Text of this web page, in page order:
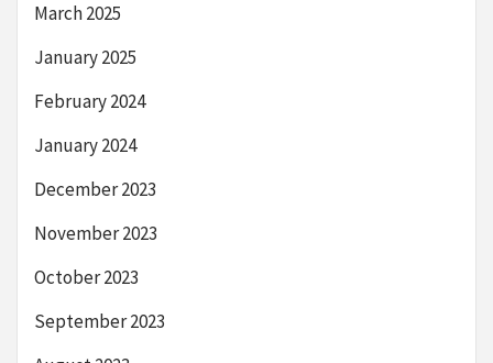
March 2025
January 2025
February 2024
January 2024
December 2023
November 2023
October 2023
September 2023